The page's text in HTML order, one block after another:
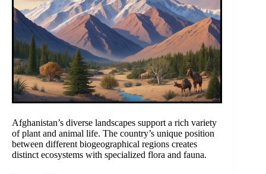
Afghanistan’s diverse landscapes support a rich variety
of plant and animal life. The country’s unique position
between different biogeographical regions creates
distinct ecosystems with specialized flora and fauna.